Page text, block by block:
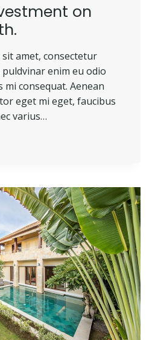
on
amet, consectetur
enim eu odio
consequat. Aenean
eget mi eget, faucibus
varius…